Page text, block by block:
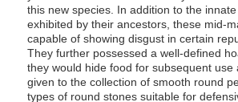
this new species. In addition to the
exhibited by their ancestors, these mid-
capable of showing disgust in certain
They further possessed a well-defined
they would hide food for subsequent use
given to the collection of smooth round
types of round stones suitable for